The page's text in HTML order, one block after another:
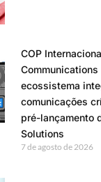
COP
ecossistema
comunicações
pré-lançamento
Solutions
7 de agosto de 2026